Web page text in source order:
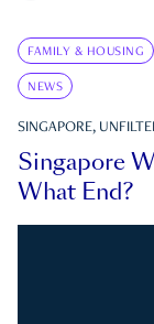
FAMILY & HOUSING
NEWS
SINGAPORE,
Singapore
What End?